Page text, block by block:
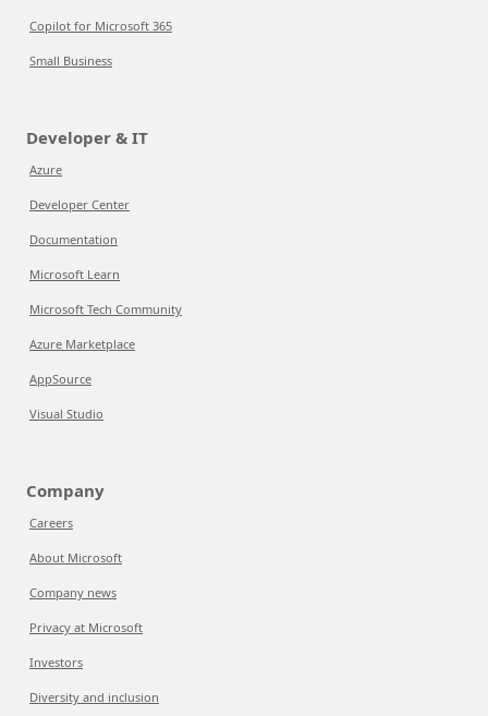
Copilot for Microsoft 365
Small Business
Developer & IT
Azure
Developer Center
Documentation
Microsoft Learn
Microsoft Tech Community
Azure Marketplace
AppSource
Visual Studio
Company
Careers
About Microsoft
Company news
Privacy at Microsoft
Investors
Diversity and inclusion